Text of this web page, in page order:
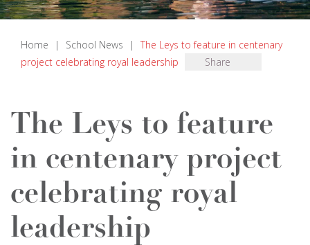
Home | School News |
The Leys to feature in centenary
project celebrating royal leadership
Share
The Leys to feature
in centenary project
celebrating royal
leadership